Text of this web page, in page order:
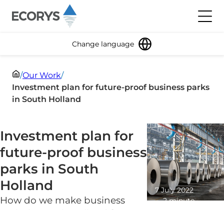
Change language
/Our Work/
Investment plan for future-proof business parks
in South Holland
Investment plan for
future-proof business
parks in South
Holland
How do we make business
7 July 2022
2 minute